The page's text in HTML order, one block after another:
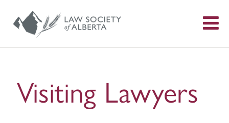
Visiting Lawyers